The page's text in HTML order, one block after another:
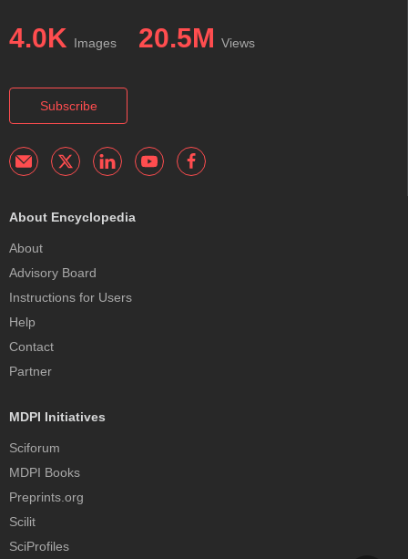
4.0K Images 20.5M Views
Subscribe
About Encyclopedia
About
Advisory Board
Instructions for Users
Help
Contact
Partner
MDPI Initiatives
Sciforum
MDPI Books
Preprints.org
Scilit
SciProfiles